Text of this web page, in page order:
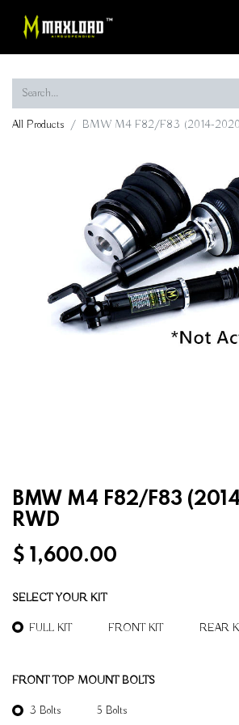
All Products BMW M4 F82/F83 (2014-
BMW M4 F82/F83
RWD
$ 1,600.00
SELECT YOUR KIT
FULL KIT FRONT KIT REAR
FRONT TOP MOUNT BOLTS
3 Bolts 5 Bolts